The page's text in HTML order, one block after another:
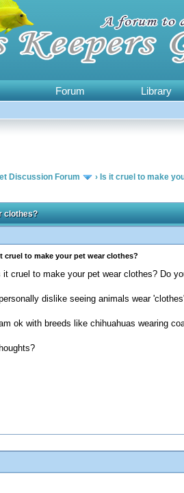
Forum Library
Discussion Forum › Is it cruel to make
clothes?
cruel to make your pet wear clothes?
it cruel to make your pet wear clothes? Do
personally dislike seeing animals wear
am ok with breeds like chihuahuas wearing